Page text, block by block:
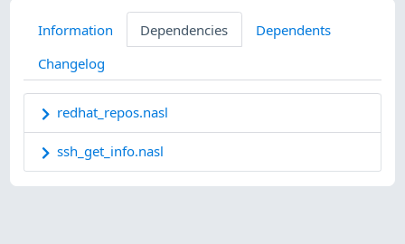
Information Dependencies
Dependents
Changelog
redhat_repos.nasl
ssh_get_info.nasl